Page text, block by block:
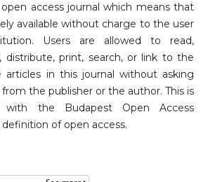
access journal which means that
available without charge to the user
Users are allowed to read,
distribute, print, search, or link to the
in this journal without asking
the publisher or the author. This is
with the Budapest Open Access
of open access.